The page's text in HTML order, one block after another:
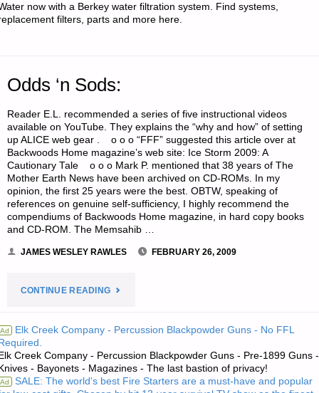
now with a Berkey water filtration system. Find systems,
filters, parts and more here.
Odds ‘n Sods:
Reader E.L. recommended a series of five instructional videos
available on YouTube. They explains the “why and how” of setting
up ALICE web gear . o o o “FFF” suggested this article over at
Backwoods Home magazine’s web site: Ice Storm 2009: A
Cautionary Tale o o o Mark P. mentioned that 38 years of The
Mother Earth News have been archived on CD-ROMs. In my
opinion, the first 25 years were the best. OBTW, speaking of
references on genuine self-sufficiency, I highly recommend the
compendiums of Backwoods Home magazine, in hard copy books
and CD-ROM. The Memsahib …
JAMES WESLEY RAWLES FEBRUARY 26, 2009
CONTINUE READING"ODDS
Ad Elk Creek Company - Percussion Blackpowder Guns - No FFL
Creek Company - Percussion Blackpowder Guns - Pre-1899 Guns -
- Bayonets - Magazines - The last bastion of privacy!
Ad SALE: The world's best Fire Starters are a must-have and popular